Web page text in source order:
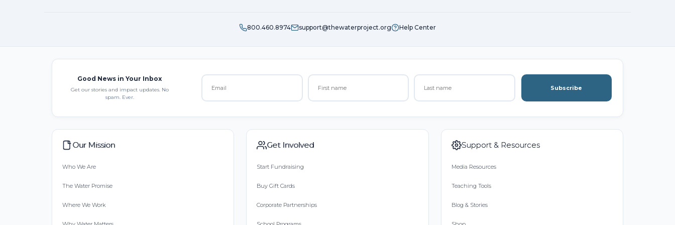
800.460.8974 support@thewaterproject.org Help Center
Good News in Your Inbox
Get our stories and impact updates. No
spam. Ever.
Subscribe
Our Mission
Who We Are
The Water Promise
Where We Work
Get Involved
Start Fundraising
Buy Gift Cards
Corporate Partnerships
Support & Resources
Media Resources
Teaching Tools
Blog & Stories